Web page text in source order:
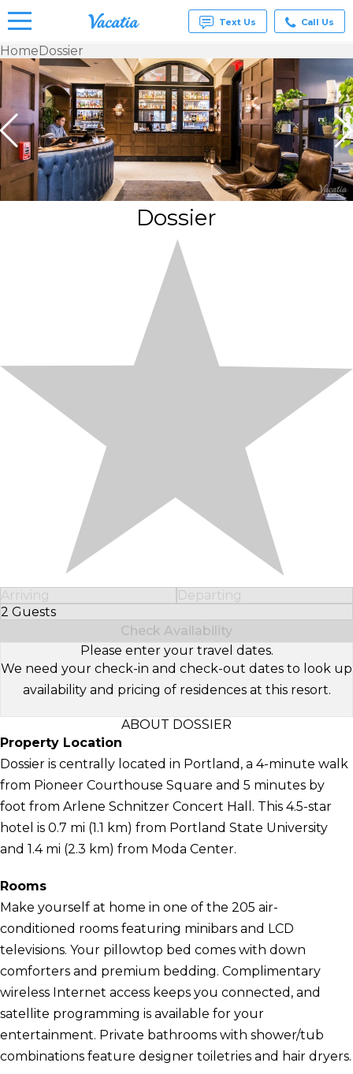
Vacation
Rentals -
Condos
& Suites
for Rent
at
Resorts |
Vacatia
Text Us Call Us
HomeDossier
Dossier
Arriving
Departing
2 Guests
Select Number of Guests
Check Availability
Please enter your travel dates.
We need your check-in and check-out dates to look up
availability and pricing of residences at this resort.
ABOUT DOSSIER
Property Location
Dossier is centrally located in Portland, a 4-minute walk
from Pioneer Courthouse Square and 5 minutes by
foot from Arlene Schnitzer Concert Hall. This 4.5-star
hotel is 0.7 mi (1.1 km) from Portland State University
and 1.4 mi (2.3 km) from Moda Center.
Rooms
Make yourself at home in one of the 205 air-
conditioned rooms featuring minibars and LCD
televisions. Your pillowtop bed comes with down
comforters and premium bedding. Complimentary
wireless Internet access keeps you connected, and
satellite programming is available for your
entertainment. Private bathrooms with shower/tub
combinations feature designer toiletries and hair dryers.